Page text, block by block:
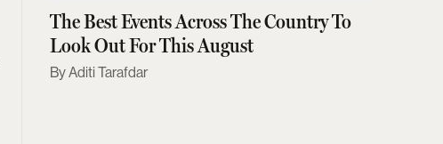
The Best Events Across The Country To
Look Out For This August
Aditi Tarafdar